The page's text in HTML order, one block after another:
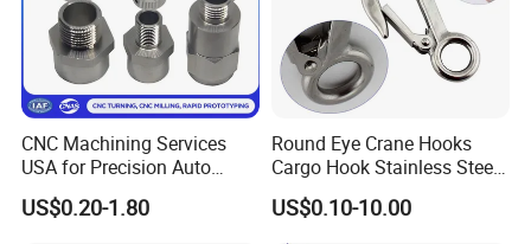
CNC Machining Services
USA for Precision Auto
Parts and Electronics
US$0.20-1.80
Round Eye Crane Hooks
Cargo Hook Stainless Steel
Wire Rope Fittings
US$0.10-10.00